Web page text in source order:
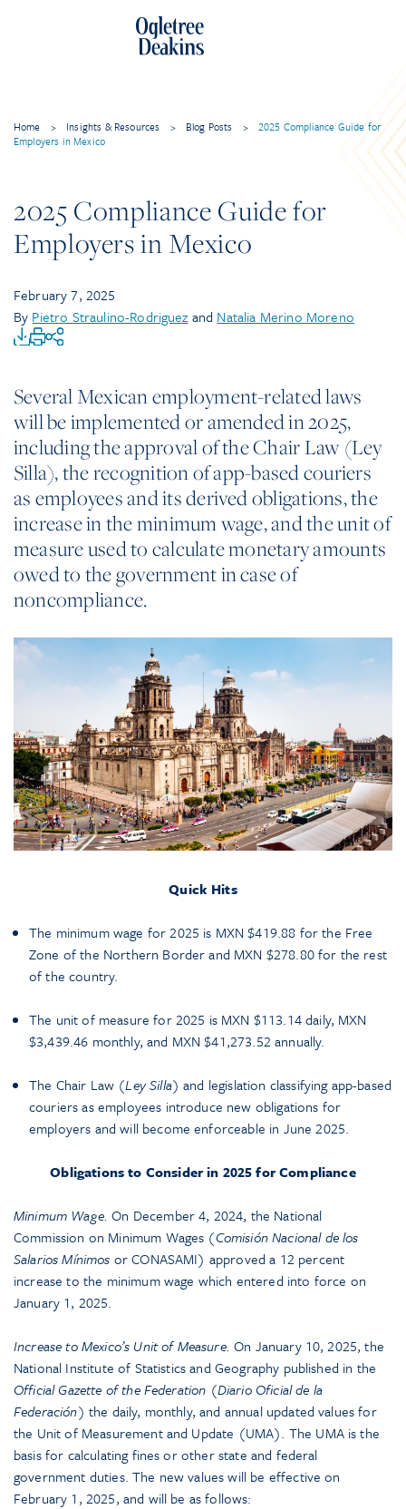
Home > Insights & Resources > Blog Posts >
2025 Compliance Guide for
Employers in Mexico
2025 Compliance Guide for
Employers in Mexico
February 7, 2025
By Pietro Straulino-Rodriguez and Natalia Merino Moreno
Several Mexican employment-related laws
will be implemented or amended in 2025,
including the approval of the Chair Law (Ley
Silla), the recognition of app-based couriers
as employees and its derived obligations, the
increase in the minimum wage, and the unit of
measure used to calculate monetary amounts
owed to the government in case of
noncompliance.
Quick Hits
The minimum wage for 2025 is MXN $419.88 for the Free
Zone of the Northern Border and MXN $278.80 for the rest
of the country.
The unit of measure for 2025 is MXN $113.14 daily, MXN
$3,439.46 monthly, and MXN $41,273.52 annually.
The Chair Law (Ley Silla) and legislation classifying app-based
couriers as employees introduce new obligations for
employers and will become enforceable in June 2025.
Obligations to Consider in 2025 for Compliance
Minimum Wage.On December 4, 2024, the National
Commission on Minimum Wages (Comisión Nacional de los
Salarios Mínimos or CONASAMI) approved a 12 percent
increase to the minimum wage which entered into force on
January 1, 2025.
Increase to Mexico’s Unit of Measure.On January 10, 2025, the
National Institute of Statistics and Geography published in the
Official Gazette of the Federation (Diario Oficial de la
Federación) the daily, monthly, and annual updated values for
the Unit of Measurement and Update (UMA). The UMA is the
basis for calculating fines or other state and federal
government duties. The new values will be effective on
February 1, 2025, and will be as follows: